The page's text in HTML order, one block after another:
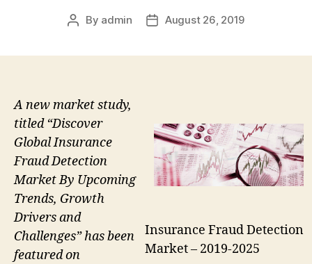
Post
By admin
PostAugust 26, 2019
Insurance Fraud Detection
Market – 2019-2025
A new market study,
titled “Discover
Global Insurance
Fraud Detection
Market By Upcoming
Trends, Growth
Drivers and
Challenges” has been
featured on